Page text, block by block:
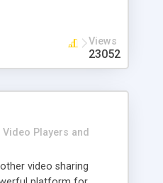
site, upload
clone have search
category and groups.
Views
23052
Video Players and
video sharing